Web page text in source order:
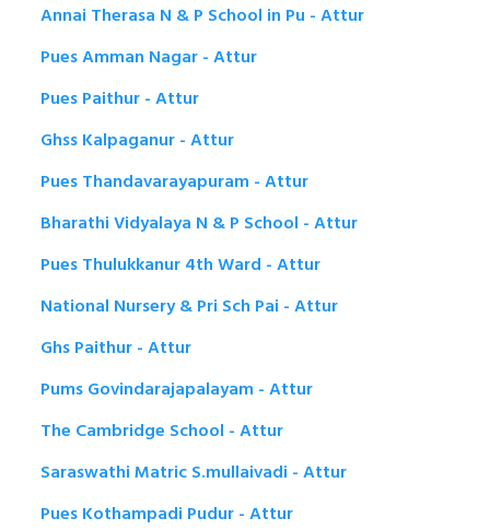
Annai Therasa N & P School in Pu - Attur
Pues Amman Nagar - Attur
Pues Paithur - Attur
Ghss Kalpaganur - Attur
Pues Thandavarayapuram - Attur
Bharathi Vidyalaya N & P School - Attur
Pues Thulukkanur 4th Ward - Attur
National Nursery & Pri Sch Pai - Attur
Ghs Paithur - Attur
Pums Govindarajapalayam - Attur
The Cambridge School - Attur
Saraswathi Matric S.mullaivadi - Attur
Pues Kothampadi Pudur - Attur